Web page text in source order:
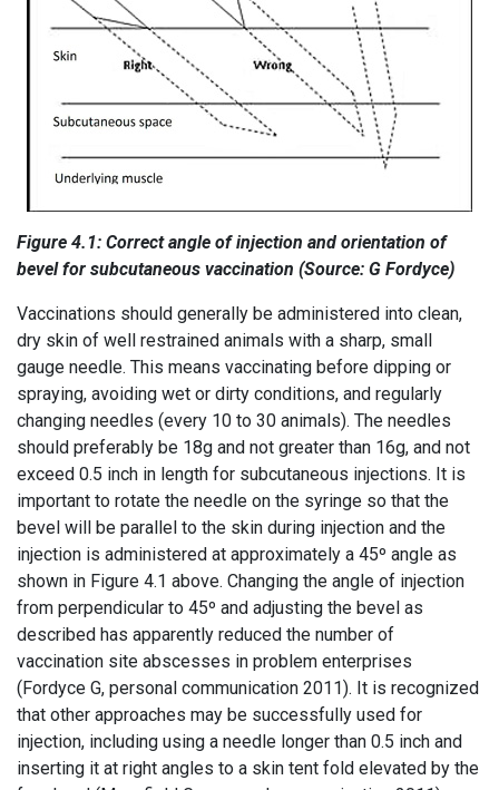
Figure 4.1: Correct angle of injection and orientation of
bevel for subcutaneous vaccination (Source: G Fordyce)
Vaccinations should generally be administered into clean,
dry skin of well restrained animals with a sharp, small
gauge needle. This means vaccinating before dipping or
spraying, avoiding wet or dirty conditions, and regularly
changing needles (every 10 to 30 animals). The needles
should preferably be 18g and not greater than 16g, and not
exceed 0.5 inch in length for subcutaneous injections. It is
important to rotate the needle on the syringe so that the
bevel will be parallel to the skin during injection and the
injection is administered at approximately a 45º angle as
shown in Figure 4.1 above. Changing the angle of injection
from perpendicular to 45º and adjusting the bevel as
described has apparently reduced the number of
vaccination site abscesses in problem enterprises
(Fordyce G, personal communication 2011). It is recognized
that other approaches may be successfully used for
injection, including using a needle longer than 0.5 inch and
inserting it at right angles to a skin tent fold elevated by the